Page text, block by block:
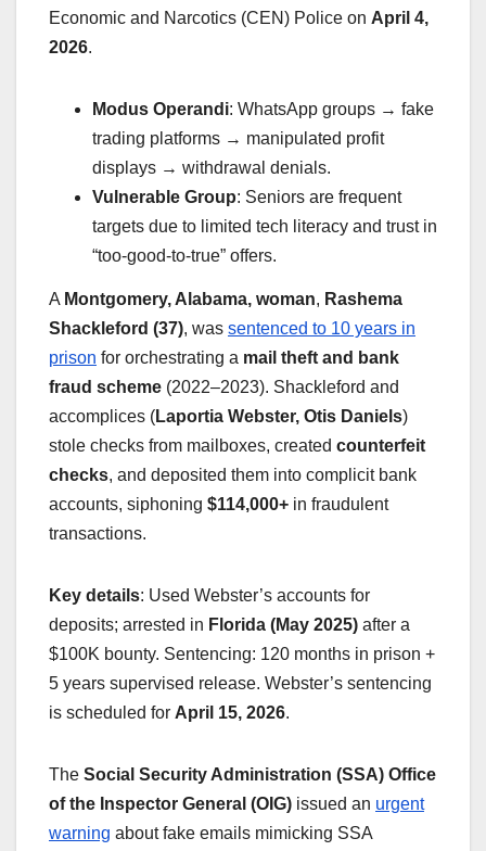
Economic and Narcotics (CEN) Police on April 4,
2026.
Modus Operandi: WhatsApp groups → fake
trading platforms → manipulated profit
displays → withdrawal denials.
Vulnerable Group: Seniors are frequent
targets due to limited tech literacy and trust in
“too-good-to-true” offers.
A Montgomery, Alabama, woman, Rashema
Shackleford (37), was sentenced to 10 years in
prison for orchestrating a mail theft and bank
fraud scheme (2022–2023). Shackleford and
accomplices (Laportia Webster, Otis Daniels)
stole checks from mailboxes, created counterfeit
checks, and deposited them into complicit bank
accounts, siphoning $114,000+ in fraudulent
transactions.
Key details: Used Webster’s accounts for
deposits; arrested in Florida (May 2025) after a
$100K bounty. Sentencing: 120 months in prison +
5 years supervised release. Webster’s sentencing
is scheduled for April 15, 2026.
The Social Security Administration (SSA) Office
of the Inspector General (OIG) issued an urgent
warning about fake emails mimicking SSA